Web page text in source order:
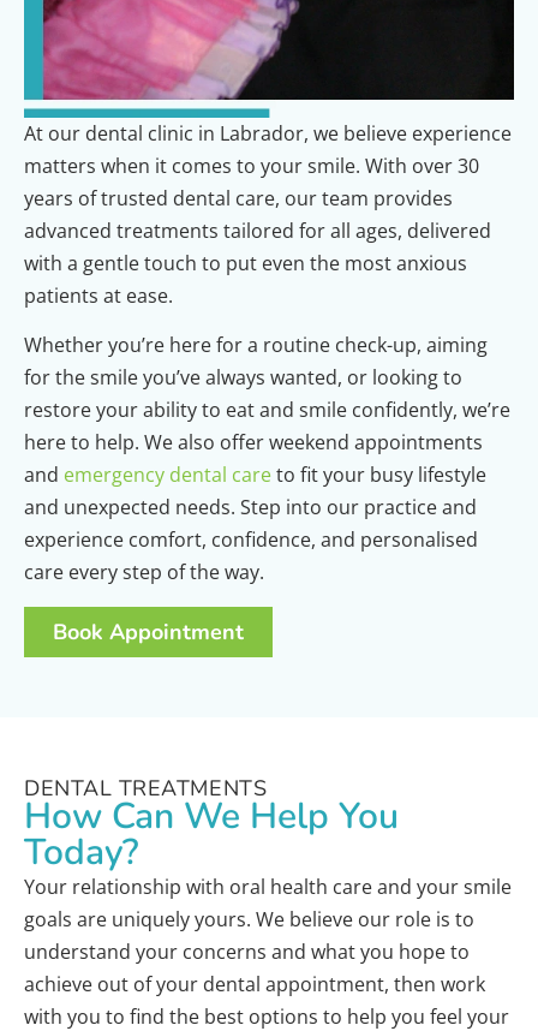
At our dental clinic in Labrador, we believe experience
matters when it comes to your smile. With over 30
years of trusted dental care, our team provides
advanced treatments tailored for all ages, delivered
with a gentle touch to put even the most anxious
patients at ease.
Whether you’re here for a routine check-up, aiming
for the smile you’ve always wanted, or looking to
restore your ability to eat and smile confidently, we’re
here to help. We also offer weekend appointments
and emergency dental careto fit your busy lifestyle
and unexpected needs. Step into our practice and
experience comfort, confidence, and personalised
care every step of the way.
Book Appointment
DENTAL TREATMENTS
How Can We Help You
Today?
Your relationship with oral health care and your smile
goals are uniquely yours. We believe our role is to
understand your concerns and what you hope to
achieve out of your dental appointment, then work
with you to find the best options to help you feel your